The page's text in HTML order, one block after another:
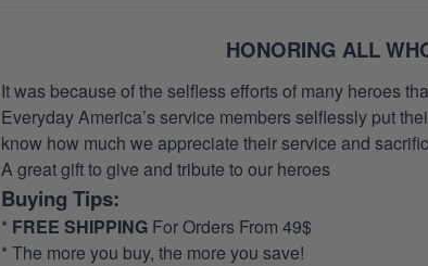
HONORING ALL
It was because of the selfless efforts of many heroes
Everyday America’s service members selflessly put
know how much we appreciate their service and
A great gift to give and tribute to our heroes
Buying Tips:
* FREE SHIPPING For Orders From 49$
* The more you buy, the more you save!